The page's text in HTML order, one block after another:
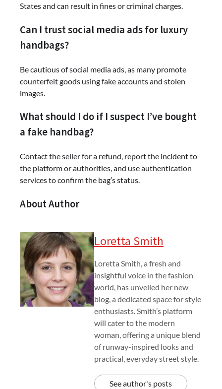
States and can result in fines or criminal charges.
Can I trust social media ads for luxury
handbags?
Be cautious of social media ads, as many promote
counterfeit goods using fake accounts and stolen
images.
What should I do if I suspect I’ve bought
a fake handbag?
Contact the seller for a refund, report the incident to
the platform or authorities, and use authentication
services to confirm the bag’s status.
About Author
Loretta Smith
Loretta Smith, a fresh and
insightful voice in the fashion
world, has unveiled her new
blog, a dedicated space for style
enthusiasts. Smith’s platform
will cater to the modern
woman, offering a unique blend
of runway-inspired looks and
practical, everyday street style.
See author's posts